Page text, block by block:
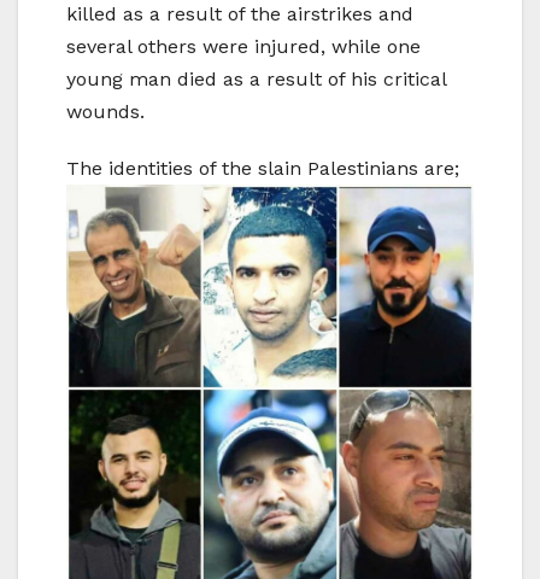
killed as a result of the airstrikes and
several others were injured, while one
young man died as a result of his critical
wounds.
The identities of the slain Palestinians are;